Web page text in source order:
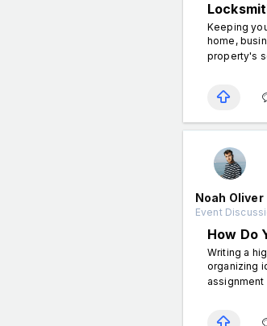
Keeping
home,
property's
Noah Oliver
Event
How Do
Writing a
organizing